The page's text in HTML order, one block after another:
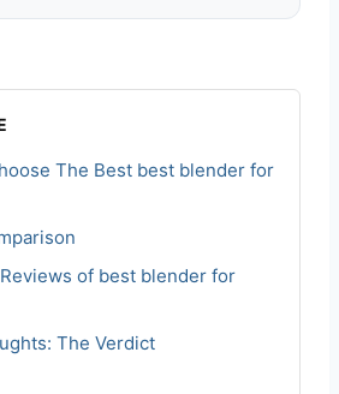
The Best best blender for
of best blender for
The Verdict